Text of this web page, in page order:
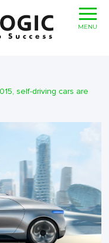
self-driving cars are
MENU